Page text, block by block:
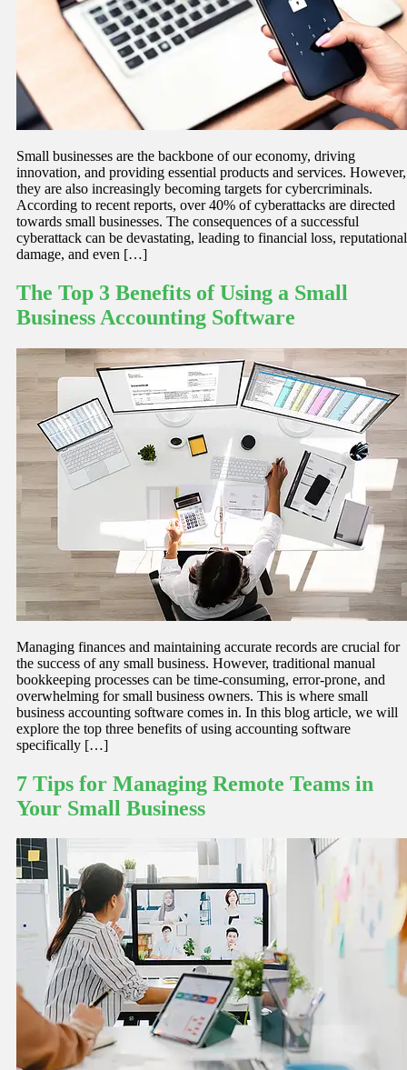
Small businesses are the backbone of our economy, driving
innovation, and providing essential products and services. However,
they are also increasingly becoming targets for cybercriminals.
According to recent reports, over 40% of cyberattacks are directed
towards small businesses. The consequences of a successful
cyberattack can be devastating, leading to financial loss, reputational
damage, and even […]
The Top 3 Benefits of Using a Small
Business Accounting Software
Managing finances and maintaining accurate records are crucial for
the success of any small business. However, traditional manual
bookkeeping processes can be time-consuming, error-prone, and
overwhelming for small business owners. This is where small
business accounting software comes in. In this blog article, we will
explore the top three benefits of using accounting software
specifically […]
7 Tips for Managing Remote Teams in
Your Small Business